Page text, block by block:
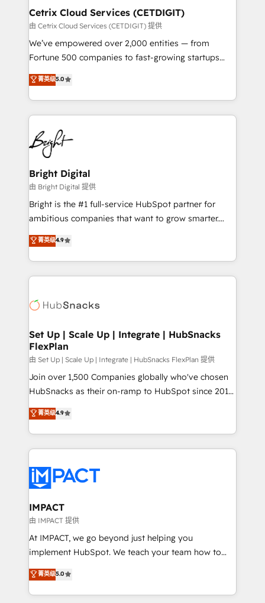
Award 🏆2020 Elite Solutions Partner 🏆2019
Integrations HubSpot Impact Award 🏆2019
Marketing Enablement HubSpot Impact Award 🏆
2018 Website Design HubSpot Impact Award 🏆2017
Growth-Driven Design Agency of the Year 🏆2016
Sales Enablement HubSpot Impact Award 🏆2015
HubSpot COS Performance Award 🏆2014 HubSpot
COS Design Award 🏆2013 HubSpot Marketplace
Partner 📆Founded in 1997
Cetrix Cloud Services (CETDIGIT)
由 Cetrix Cloud Services (CETDIGIT) 提供
We’ve empowered over 2,000 entities — from
Fortune 500 companies to fast-growing startups
and nonprofits — to streamline operations, scale
revenue, and unlock the full potential of HubSpot.
With deep technical and industry expertise, we fuse
automation, integration, and AI innovation to deliver
lasting impact. We specialize in: • Turnkey and end-
to-end HubSpot implementations • Onboarding for
Sales, Service, Marketing & Content Hubs • AI voice
and chat agents, predictive automation, and smart
workflows • Salesforce + HubSpot integration •
RevOps and AI-driven sales enablement • Website
design and CMS development • ERP integration: SAP,
and CRM migration from any platform •
Client/member portals built on HubSpot • Custom
WooCommerce, BuilderTrend, and more Experience
the difference — reach out to see how AI + HubSpot
菁英级5.0
Bright Digital
由 Bright Digital 提供
Bright is the #1 full-service HubSpot partner for
ambitious companies that want to grow smarter.
From HubSpot onboarding, to training, from
developing a new website to lead generation and
digital marketing; we do it all (and with great
results)! In short, our services include: - HubSpot
HubSpot development: websites, custom modules,
marketing, advertising, campaigns, content and
design We connect people, data and technology to
improve customer experiences. With our bright
people, exciting ideas and can-do mentality, we
ensure revenue growth on a daily basis. So tell us
team of 100+ experts is ready for you! Driving digital
growth | www.brightdigital.com
菁英级4.9
Set Up | Scale Up | Integrate | HubSnacks
FlexPlan
由 Set Up | Scale Up | Integrate | HubSnacks FlexPlan 提供
Join over 1,500 Companies globally who've chosen
HubSnacks as their on-ramp to HubSpot since 2014
Simple pay-as-you-go plans that accelerate value...
1️⃣ Set Up | Onboarding New or Check-fixing existing
HubSpot portals 2️⃣ Scale Up | 100% HubSpot Task
Execution... Global 24/7 ... All Experts 3️⃣ Integrate |
Slash months from your API Integration project... ⬅️
Click "Contact Business" ⬅️ to access 150+ Kickstart
Integration templates that put HubSpot in the center
of your tech stack, syncing... 🛍️ Shopify or
WooCommerce 💲 Stripe or Paypal 💰 Sage or
Netsuite 🤖 Google or Microsoft ✍️ DocuSign or
the rare Advanced "Custom Integrations"
Accreditation, securely sync data across... 🔄 any
菁英级4.9
IMPACT
由 IMPACT 提供
At IMPACT, we go beyond just helping you
implement HubSpot. We teach your team how to
master it. As the creators of the Endless Customers
System™ (the next evolution of They Ask, You
Answer), we’re the only HubSpot partner built
菁英级5.0